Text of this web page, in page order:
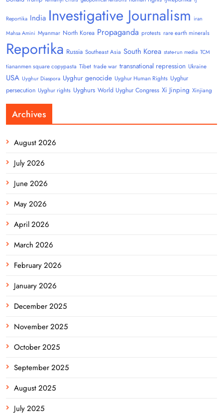
Reportika India Investigative Journalism iran
Mahsa Amini Myanmar North Korea Propaganda protests rare earth minerals
Reportika Russia Southeast Asia South Korea state-run media TCM
tiananmen square copypasta Tibet trade war transnational repression Ukraine
USA Uyghur Diaspora Uyghur genocide Uyghur Human Rights Uyghur
persecution Uyghur rights Uyghurs World Uyghur Congress Xi Jinping Xinjiang
Archives
August 2026
July 2026
June 2026
May 2026
April 2026
March 2026
February 2026
January 2026
December 2025
November 2025
October 2025
September 2025
August 2025
July 2025